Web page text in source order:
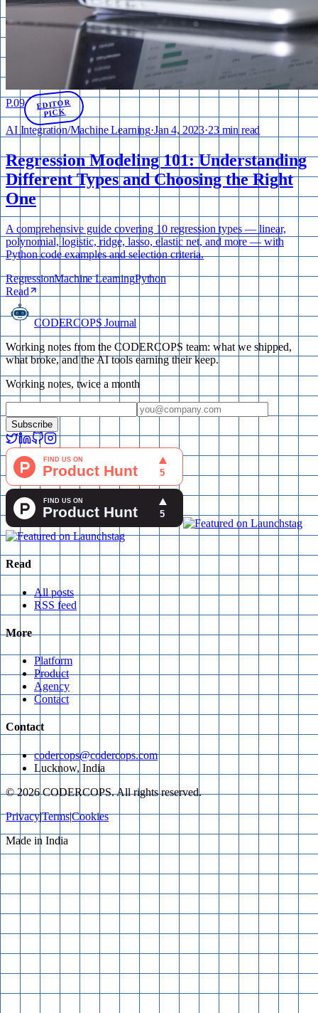
P.09 EDITOR
PICK
AI Integration/Machine Learning·Jan 4, 2023·23 min read
Regression Modeling 101: Understanding
Different Types and Choosing the Right
One
A comprehensive guide covering 10 regression types — linear,
polynomial, logistic, ridge, lasso, elastic net, and more — with
Python code examples and selection criteria.
RegressionMachine LearningPython
Read
CODERCOPS Journal
Working notes from the CODERCOPS team: what we shipped,
what broke, and the AI tools earning their keep.
Working notes, twice a month
Subscribe
Read
All posts
RSS feed
More
Platform
Product
Agency
Contact
Contact
codercops@codercops.com
Lucknow, India
©2026CODERCOPS. All rights reserved.
Privacy|Terms|Cookies
Made in India